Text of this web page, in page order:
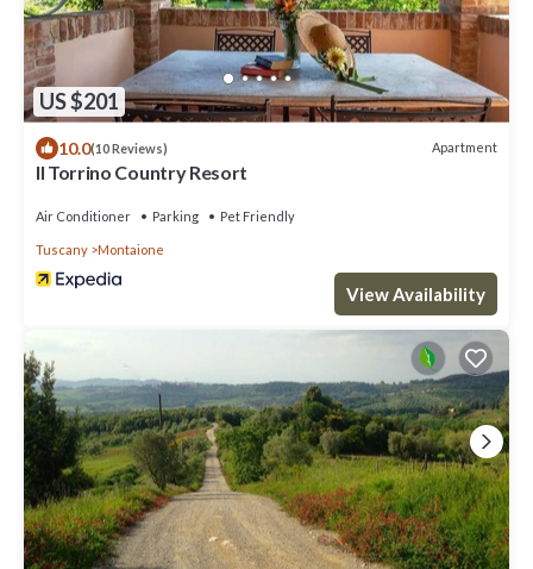
US $201
10.0(10 Reviews) Apartment
Il Torrino Country Resort
Air Conditioner Parking Pet Friendly
Tuscany Montaione
View Availability